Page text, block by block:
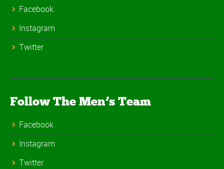
Facebook
Instagram
Twitter
Follow The Men’s Team
Facebook
Instagram
Twitter